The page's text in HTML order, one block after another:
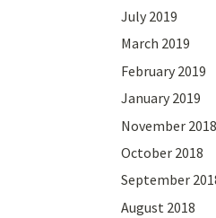
July 2019
March 2019
February 2019
January 2019
November 2018
October 2018
September
August 2018